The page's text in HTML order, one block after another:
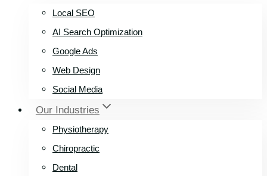
Local SEO
AI Search Optimization
Google Ads
Web Design
Social Media
Our Industries
Physiotherapy
Chiropractic
Dental